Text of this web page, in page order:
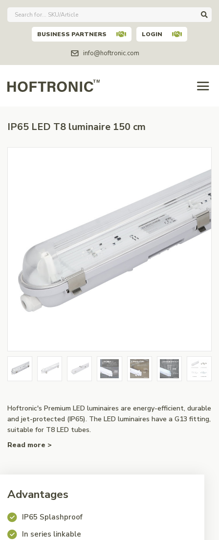
info@hoftronic.com
BUSINESS PARTNERS LOGIN
IP65 LED T8 luminaire 150 cm
Hoftronic's Premium LED luminaires are energy-efficient, durable
and jet-protected (IP65). The LED luminaires have a G13 fitting,
suitable for T8 LED tubes.
Read more >
Advantages
IP65 Splashproof
In series linkable